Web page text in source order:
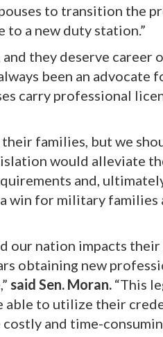
to transition the
to a new duty station.”
they deserve
been an advocate
carry professional
families, but we
would alleviate
and,
for military families
our nation impacts
obtaining new
said Sen. Moran. “This
to utilize their
and time-